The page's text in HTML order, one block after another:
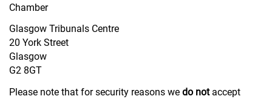
Chamber
Glasgow Tribunals Centre
20 York Street
Glasgow
G2 8GT
Please note that for security reasons we do not accept